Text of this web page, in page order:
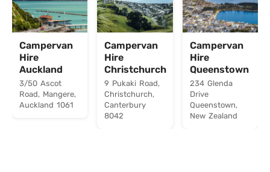
Campervan
Hire
Auckland
3/50 Ascot
Road, Mangere,
Auckland 1061
Campervan
Hire
Christchurch
9 Pukaki Road,
Christchurch,
Canterbury
8042
Campervan
Hire
Queenstown
234 Glenda
Drive
Queenstown,
New Zealand